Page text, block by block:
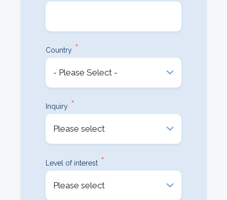
Country *
Inquiry *
Level of interest *